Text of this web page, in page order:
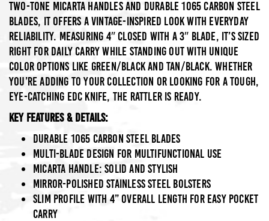
two-tone Micarta handles and durable 1065 carbon steel
blades, it offers a vintage-inspired look with everyday
reliability. Measuring 4″ closed with a 3″ blade, it’s sized
right for daily carry while standing out with unique
color options like Green/Black and Tan/Black. Whether
you’re adding to your collection or looking for a tough,
eye-catching EDC knife, the Rattler is ready.
Key Features & Details:
Durable 1065 Carbon Steel blades
Multi-blade design for multifunctional use
Micarta handle: solid and stylish
Mirror-polished stainless steel bolsters
Slim profile with 4” overall length for easy pocket
carry